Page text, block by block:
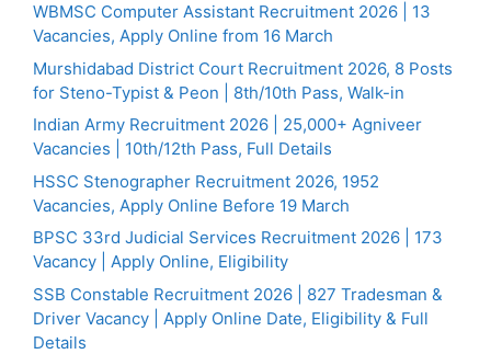
WBMSC Computer Assistant Recruitment 2026 | 13
Vacancies, Apply Online from 16 March
Murshidabad District Court Recruitment 2026, 8 Posts
for Steno-Typist & Peon | 8th/10th Pass, Walk-in
Indian Army Recruitment 2026 | 25,000+ Agniveer
Vacancies | 10th/12th Pass, Full Details
HSSC Stenographer Recruitment 2026, 1952
Vacancies, Apply Online Before 19 March
BPSC 33rd Judicial Services Recruitment 2026 | 173
Vacancy | Apply Online, Eligibility
SSB Constable Recruitment 2026 | 827 Tradesman &
Driver Vacancy | Apply Online Date, Eligibility & Full
Details